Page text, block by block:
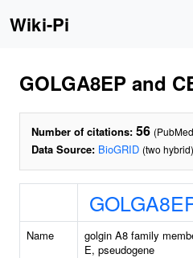
Wiki-Pi
GOLGA8EP and
Number of citations: 56
Data Source: BioGRID (two hybrid)
Name
golgin A8 family
E, pseudogene